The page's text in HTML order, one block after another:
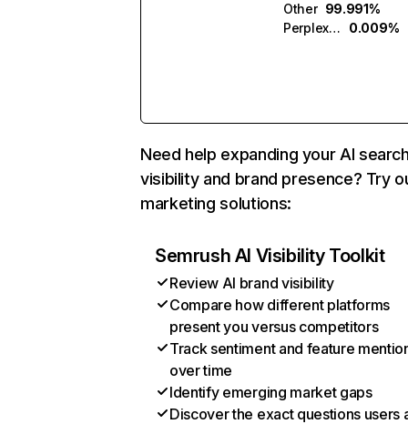
Other 99.991%
Perplexity
0.009%
Need help expanding your AI
visibility and brand presence? Try
marketing solutions:
Semrush AI Visibility Toolkit
Review AI brand visibility
Compare how different platforms
present you versus competitors
Track sentiment and feature
over time
Identify emerging market gaps
Discover the exact questions users